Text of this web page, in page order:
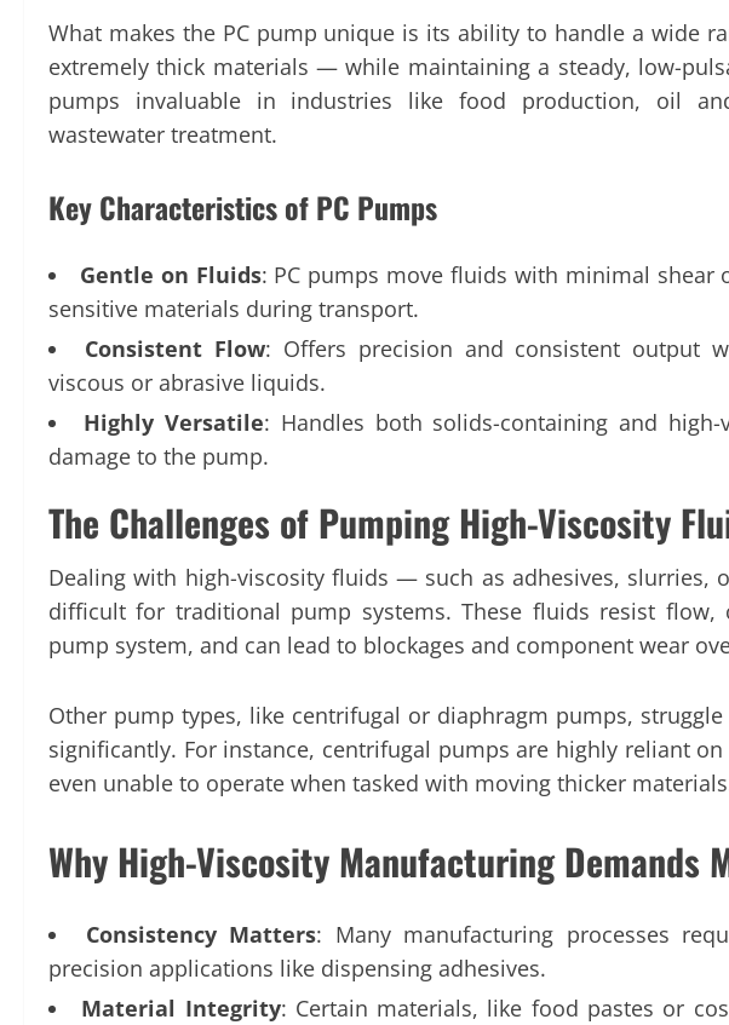
What makes the PC pump unique is its ability to handle a wide
extremely thick materials — while maintaining a steady, low-
pumps invaluable in industries like food production, oil
wastewater treatment.
Key Characteristics of PC Pumps
Gentle on Fluids: PC pumps move fluids with minimal shear
sensitive materials during transport.
Consistent Flow: Offers precision and consistent output
viscous or abrasive liquids.
Highly Versatile: Handles both solids-containing and
damage to the pump.
The Challenges of Pumping High-Viscosity
Dealing with high-viscosity fluids — such as adhesives,
difficult for traditional pump systems. These fluids resist
pump system, and can lead to blockages and component wear
Other pump types, like centrifugal or diaphragm pumps,
significantly. For instance, centrifugal pumps are highly reliant
even unable to operate when tasked with moving thicker
Why High-Viscosity Manufacturing Demands
Consistency Matters: Many manufacturing processes
precision applications like dispensing adhesives.
Material Integrity: Certain materials, like food pastes or